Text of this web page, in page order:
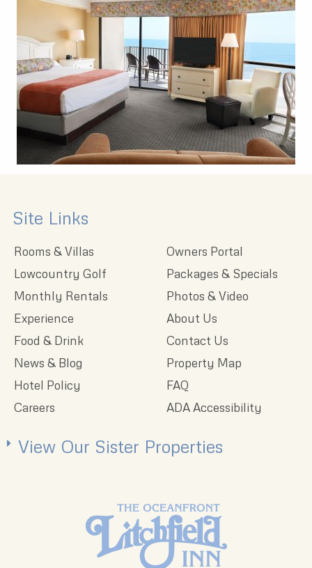
Site Links
Rooms & Villas
Lowcountry Golf
Monthly Rentals
Experience
Food & Drink
News & Blog
Hotel Policy
Careers
Owners Portal
Packages & Specials
Photos & Video
About Us
Contact Us
Property Map
FAQ
ADA Accessibility
View Our Sister Properties